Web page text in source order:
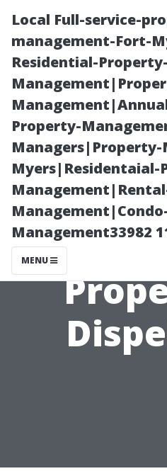
Local Full-service-
management-Fort-
Residential-Property-
Property-
Managers|Property-
Myers|Residentaial-
Management33982
MENU
Myths